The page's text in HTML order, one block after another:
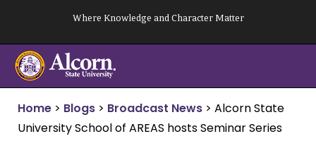
content
Where Knowledge and Character Matter
Home > Blogs > Broadcast News > Alcorn State
University School of AREAS hosts Seminar Series